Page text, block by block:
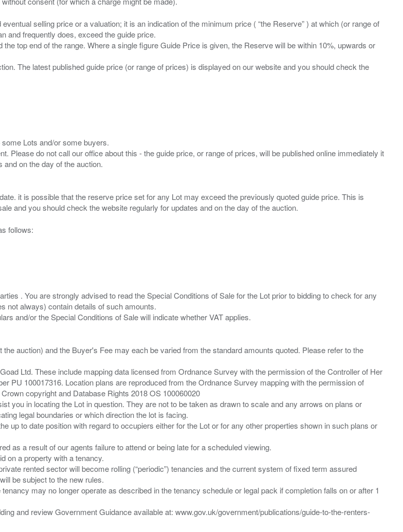
selling price or a valuation; it is an indication of the minimum price ( “the Reserve” ) at which (or range of
and frequently does, exceed the guide price.
top end of the range. Where a single figure Guide Price is given, the Reserve will be within 10%, upwards or
The latest published guide price (or range of prices) is displayed on our website and you should check the
Lots and/or some buyers.
Please do not call our office about this - the guide price, or range of prices, will be published online immediately it
it is possible that the reserve price set for any Lot may exceed the previously quoted guide price. This is
follows:
. You are strongly advised to read the Special Conditions of Sale for the Lot prior to bidding to check for any
not always) contain details of such amounts.
auction) and the Buyer's Fee may each be varied from the standard amounts quoted. Please refer to the
Ltd. These include mapping data licensed from Ordnance Survey with the permission of the Controller of Her
PU 100017316. Location plans are reproduced from the Ordnance Survey mapping with the permission of
copyright and Database Rights 2018 OS 100060020
you in locating the Lot in question. They are not to be taken as drawn to scale and any arrows on plans or
legal boundaries or which direction the lot is facing.
up to date position with regard to occupiers either for the Lot or for any other properties shown in such plans or
as a result of our agents failure to attend or being late for a scheduled viewing.
on a property with a tenancy.
rented sector will become rolling (“periodic”) tenancies and the current system of fixed term assured
be subject to the new rules.
may no longer operate as described in the tenancy schedule or legal pack if completion falls on or after 1
and review Government Guidance available at: www.gov.uk/government/publications/guide-to-the-renters-